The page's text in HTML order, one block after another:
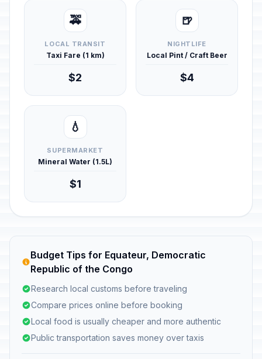
🚕
LOCAL TRANSIT
Taxi Fare (1 km)
$2
🍺
NIGHTLIFE
Local Pint / Craft Beer
$4
💧
SUPERMARKET
Mineral Water (1.5L)
$1
Budget Tips for Equateur, Democratic
Republic of the Congo
Research local customs before traveling
Compare prices online before booking
Local food is usually cheaper and more authentic
Public transportation saves money over taxis